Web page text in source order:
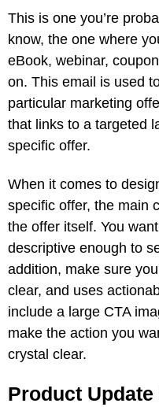
This is one you’re
know, the one where
eBook, webinar,
on. This email is used
particular marketing
that links to a targeted
specific offer.
When it comes to
specific offer, the main
the offer itself. You
descriptive enough to
addition, make sure
clear, and uses
include a large CTA
make the action you
crystal clear.
Product